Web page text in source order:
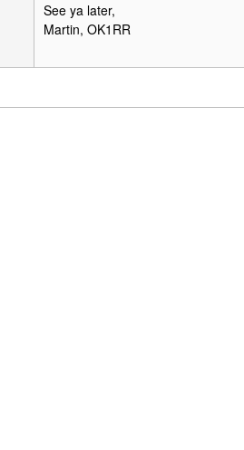
See ya later,
Martin, OK1RR